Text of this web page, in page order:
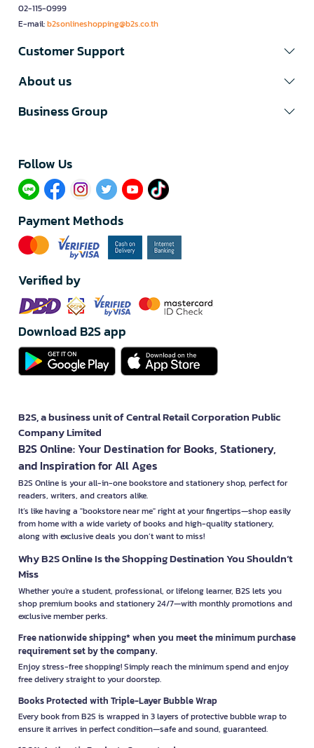
02-115-0999
E-mail:b2sonlineshopping@b2s.co.th
Customer Support
About us
Business Group
Follow Us​
Payment Methods
Verified by
Download B2S app
B2S, a business unit of Central Retail Corporation Public
Company Limited
B2S Online: Your Destination for Books, Stationery,
and Inspiration for All Ages
B2S Online is your all-in-one bookstore and stationery shop, perfect for
readers, writers, and creators alike.
It’s like having a "bookstore near me" right at your fingertips—shop easily
from home with a wide variety of books and high-quality stationery,
along with exclusive deals you don’t want to miss!
Why B2S Online Is the Shopping Destination You Shouldn’t
Miss
Whether you're a student, professional, or lifelong learner, B2S lets you
shop premium books and stationery 24/7—with monthly promotions and
exclusive member perks.
Free nationwide shipping* when you meet the minimum purchase
requirement set by the company.
Enjoy stress-free shopping! Simply reach the minimum spend and enjoy
free delivery straight to your doorstep.
Books Protected with Triple-Layer Bubble Wrap
Every book from B2S is wrapped in 3 layers of protective bubble wrap to
ensure it arrives in perfect condition—safe and sound, guaranteed.